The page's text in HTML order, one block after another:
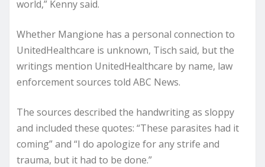
world,” Kenny said.
Whether Mangione has a personal connection to
UnitedHealthcare is unknown, Tisch said, but the
writings mention UnitedHealthcare by name, law
enforcement sources told ABC News.
The sources described the handwriting as sloppy
and included these quotes: “These parasites had it
coming” and “I do apologize for any strife and
trauma, but it had to be done.”